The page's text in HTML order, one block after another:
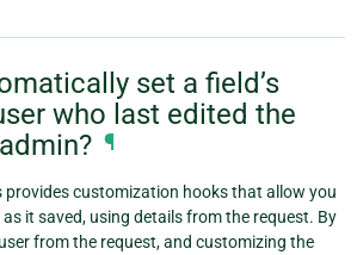
set a field’s
who last edited the
¶
provides customization hooks that allow you
it saved, using details from the request. By
from the request, and customizing the